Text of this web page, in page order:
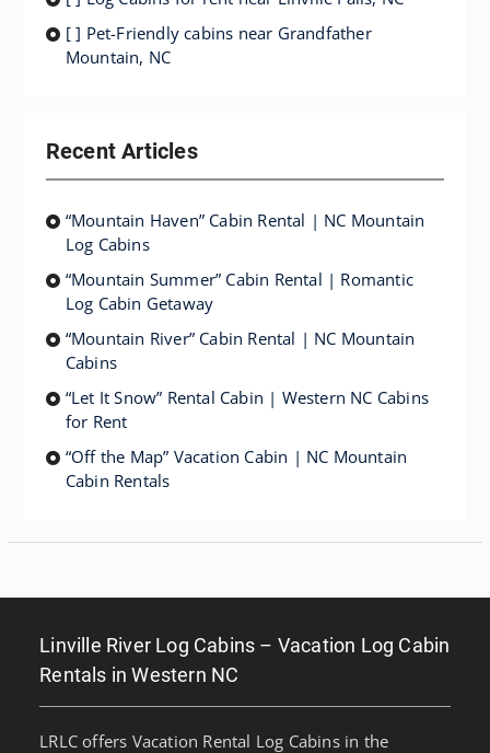
[ ] Pet-Friendly cabins near Grandfather
Mountain, NC
Recent Articles
“Mountain Haven” Cabin Rental | NC Mountain
Log Cabins
“Mountain Summer” Cabin Rental | Romantic
Log Cabin Getaway
“Mountain River” Cabin Rental | NC Mountain
Cabins
“Let It Snow” Rental Cabin | Western NC Cabins
for Rent
“Off the Map” Vacation Cabin | NC Mountain
Cabin Rentals
Linville River Log Cabins – Vacation Log Cabin
Rentals in Western NC
LRLC offers Vacation Rental Log Cabins in the